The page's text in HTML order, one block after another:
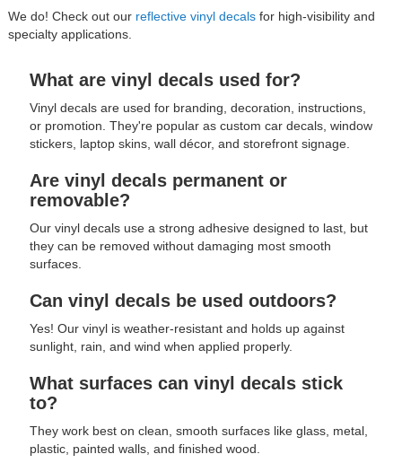
We do! Check out our reflective vinyl decals for high-visibility and
specialty applications.
What are vinyl decals used for?
Vinyl decals are used for branding, decoration, instructions,
or promotion. They're popular as custom car decals, window
stickers, laptop skins, wall décor, and storefront signage.
Are vinyl decals permanent or
removable?
Our vinyl decals use a strong adhesive designed to last, but
they can be removed without damaging most smooth
surfaces.
Can vinyl decals be used outdoors?
Yes! Our vinyl is weather-resistant and holds up against
sunlight, rain, and wind when applied properly.
What surfaces can vinyl decals stick
to?
They work best on clean, smooth surfaces like glass, metal,
plastic, painted walls, and finished wood.